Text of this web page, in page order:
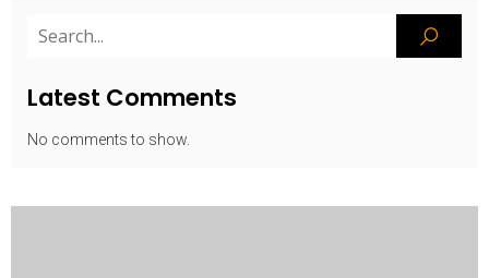
Latest Comments
No comments to show.